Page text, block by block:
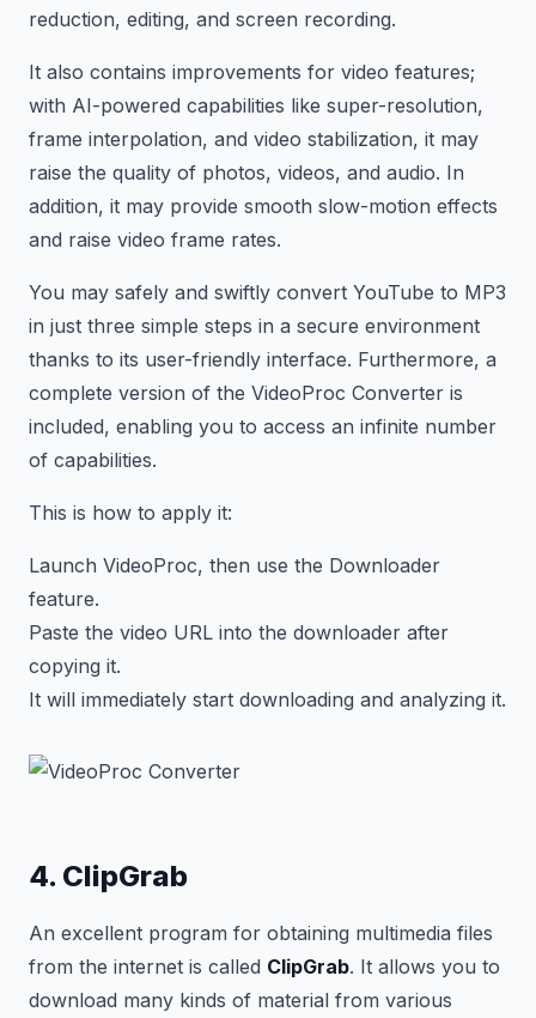
reduction, editing, and screen recording.
It also contains improvements for video features;
with AI-powered capabilities like super-resolution,
frame interpolation, and video stabilization, it may
raise the quality of photos, videos, and audio. In
addition, it may provide smooth slow-motion effects
and raise video frame rates.
You may safely and swiftly convert YouTube to MP3
in just three simple steps in a secure environment
thanks to its user-friendly interface. Furthermore, a
complete version of the VideoProc Converter is
included, enabling you to access an infinite number
of capabilities.
This is how to apply it:
Launch VideoProc, then use the Downloader
feature.
Paste the video URL into the downloader after
copying it.
It will immediately start downloading and analyzing it.
4. ClipGrab
An excellent program for obtaining multimedia files
from the internet is called ClipGrab. It allows you to
download many kinds of material from various